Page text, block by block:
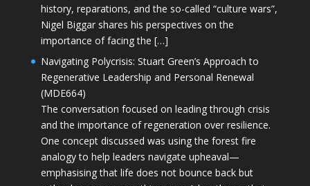
history, reparations, and the so-called “culture wars”,
Nigel Biggar shares his perspectives on the
importance of facing the […]
Navigating Polycrisis: Stuart Green’s Approach to
Regenerative Leadership and Personal Renewal
(MDE664)
The conversation focused on leading through crisis
and the importance of regeneration over resilience.
One concept discussed was using the forest fire
analogy to help leaders navigate upheaval—
emphasising that life does not bounce back but